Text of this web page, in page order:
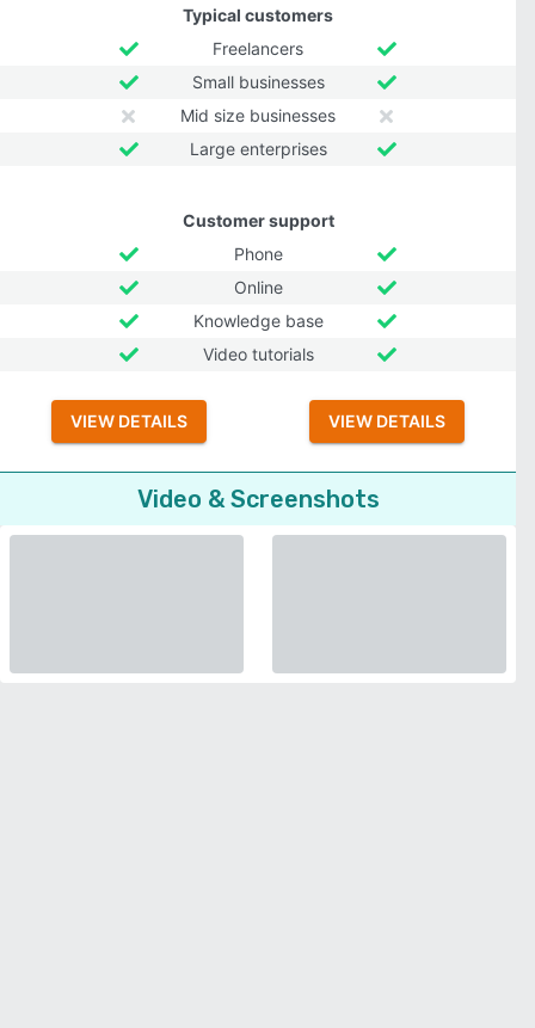
Typical customers
Freelancers
Small businesses
Mid size businesses
Large enterprises
Customer support
Phone
Online
Knowledge base
Video tutorials
VIEW DETAILS VIEW DETAILS
Video & Screenshots